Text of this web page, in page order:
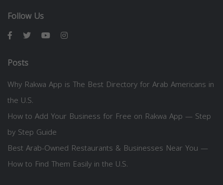
Follow Us
Posts
Why Rakwa App is The Best Directory for Arab Americans in
the U.S.
How to Add Your Business for Free on Rakwa App — Step
by Step Guide
Best Arab-Owned Restaurants & Businesses Near You —
How to Find Them Easily in the U.S.